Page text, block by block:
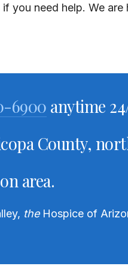
you need help. We are
6900 anytime
County,
area.
theHospice of